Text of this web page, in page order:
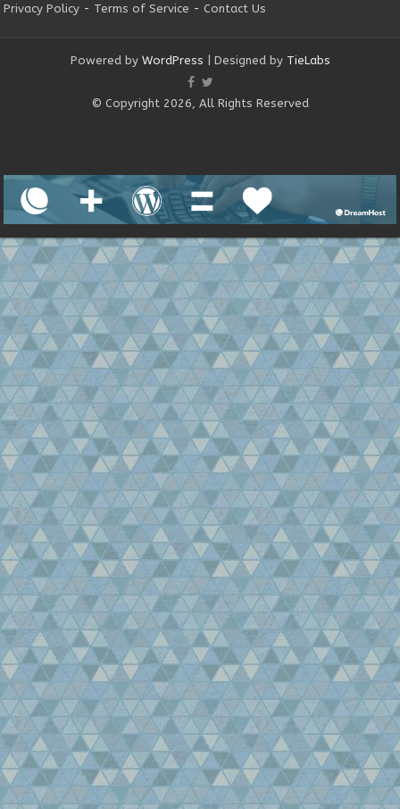
Privacy Policy - Terms of Service -Contact Us
Powered by WordPress | Designed by TieLabs
© Copyright 2026, All Rights Reserved